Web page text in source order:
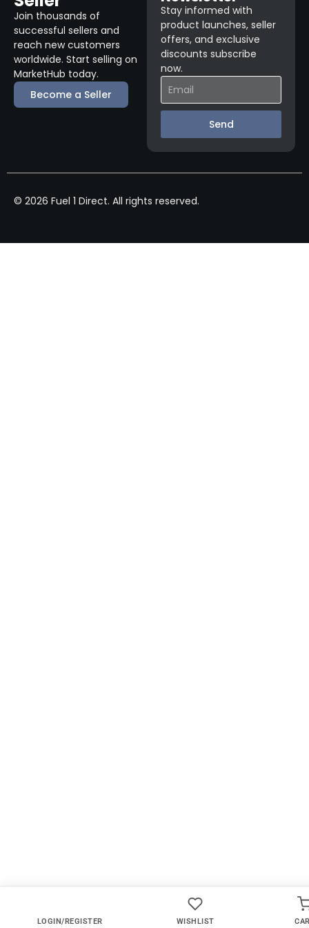
Join thousands of
successful sellers and
reach new customers
worldwide. Start selling on
MarketHub today.
Become a Seller
Stay informed with
product launches, seller
offers, and exclusive
discounts subscribe
now.
Send
© 2026 Fuel 1 Direct. All rights reserved.
LOGIN/REGISTER WISHLIST